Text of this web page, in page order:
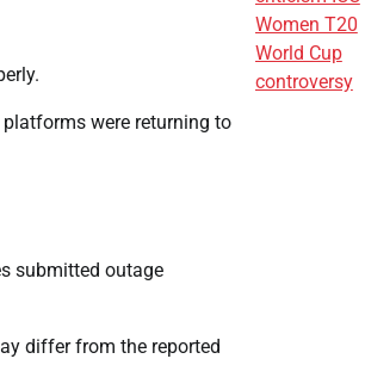
were returning to
submitted outage
differ from the reported